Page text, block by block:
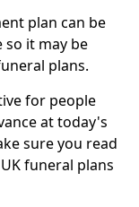
plan can be
so it may be
plans.
for people
at today's
sure you read
funeral plans